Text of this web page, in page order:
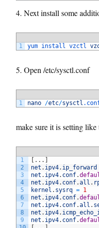
4. Next install some
1
yum install vzctl
5. Open /etc/sysctl.conf
1
nano /etc/sysctl
make sure it is setting
1
2
3
4
5
6
7
8
9
. . .
net . ipv4. ip_forward
net . ipv4. conf.
net . ipv4. conf.all .
kernel . sysrq =
1
net . ipv4. conf.
net . ipv4. conf.all .
net . ipv4.
net . ipv4. conf.